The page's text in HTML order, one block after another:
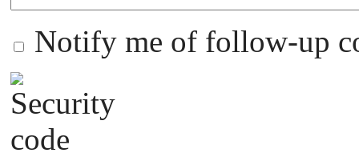
Notify me of follow-up